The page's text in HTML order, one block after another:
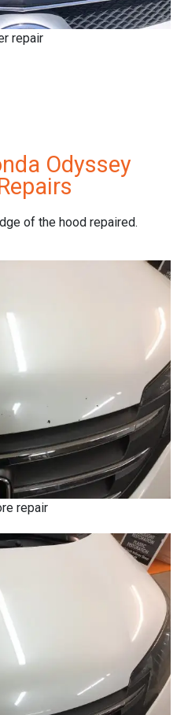
repair
Odyssey
of the hood repaired.
repair